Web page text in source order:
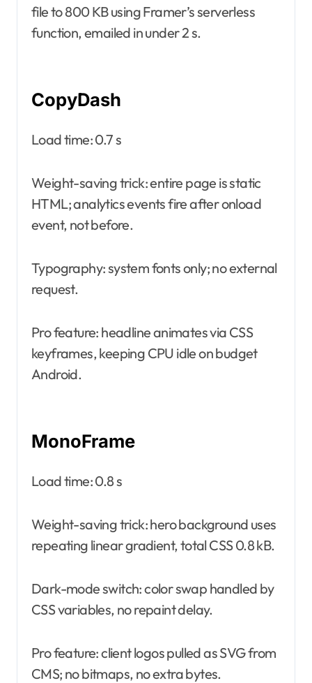
file to 800 KB using Framer’s serverless
function, emailed in under 2 s.
CopyDash
Load time: 0.7 s
Weight-saving trick: entire page is static
HTML; analytics events fire after onload
event, not before.
Typography: system fonts only; no external
request.
Pro feature: headline animates via CSS
keyframes, keeping CPU idle on budget
Android.
MonoFrame
Load time: 0.8 s
Weight-saving trick: hero background uses
repeating linear gradient, total CSS 0.8 kB.
Dark-mode switch: color swap handled by
CSS variables, no repaint delay.
Pro feature: client logos pulled as SVG from
CMS; no bitmaps, no extra bytes.